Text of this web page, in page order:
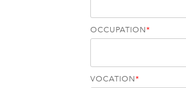
OCCUPATION*
VOCATION*